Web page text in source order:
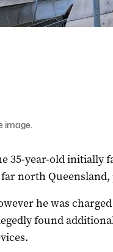
image.
35-year-old initially
north Queensland,
he was
found